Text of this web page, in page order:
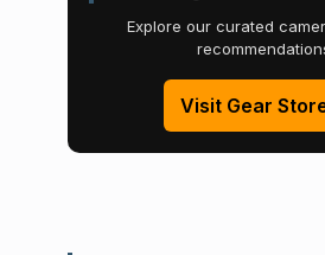
Explore our curated
Visit Gear